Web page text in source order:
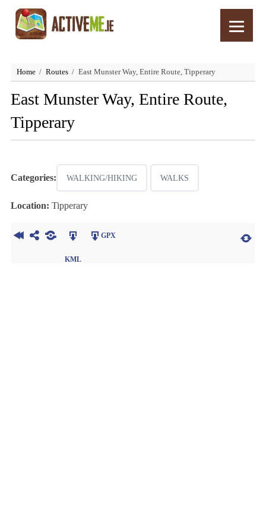
Home Routes East Munster Way, Entire Route, Tipperary
East Munster Way, Entire Route,
Tipperary
Categories: WALKING/HIKING WALKS
Location: Tipperary
KML
GPX